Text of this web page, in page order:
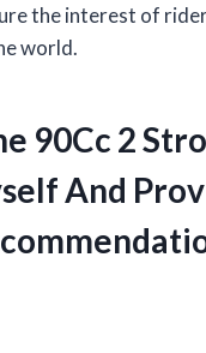
the interest of
world.
90Cc 2
And